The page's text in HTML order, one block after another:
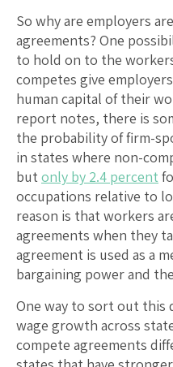
So why are employers
agreements? One
to hold on to the
competes give
human capital of their
report notes, there is
the probability of firm-
in states where non-
butonly by 2.4 percent
occupations relative to
reason is that workers
agreements when they
agreement is used as a
bargaining power and
One way to sort out this
wage growth across
compete agreements